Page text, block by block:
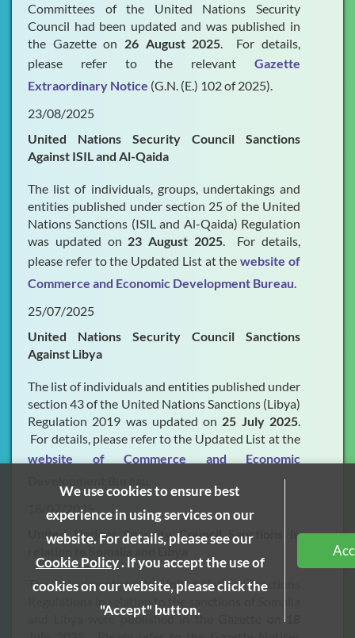
We use cookies to ensure best
experience in using services on our
website. For details, please see our
Cookie Policy. lf you accept the use of
cookies on our website, please click the
"Accept" button.
Committees of the United Nations Security
Council had been updated and was published in
the Gazette on 26 August 2025. For details,
please refer to the relevant Gazette
Extraordinary Notice (G.N. (E.) 102 of 2025).
23/08/2025
United Nations Security Council Sanctions
Against ISIL and Al-Qaida
The list of individuals, groups, undertakings and
entities published under section 25 of the United
Nations Sanctions (ISIL and Al-Qaida) Regulation
was updated on 23 August 2025. For details,
please refer to the Updated List at thewebsite of
Commerce and Economic Development Bureau.
25/07/2025
United Nations Security Council Sanctions
Against Libya
The list of individuals and entities published under
section 43 of the United Nations Sanctions (Libya)
Regulation 2019 was updated on 25 July 2025.
For details, please refer to the Updated List at the
website of Commerce and Economic
18/07/2025
United Nations Security Council Sanctions in
The amendments to the United Nations Sanctions
Regulations in relation to the sanctions of Somalia
and Libya were published in the Gazette on